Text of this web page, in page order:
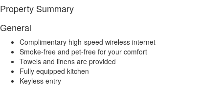
Property Summary
General
Complimentary high-speed wireless internet
Smoke-free and pet-free for your comfort
Towels and linens are provided
Fully equipped kitchen
Keyless entry